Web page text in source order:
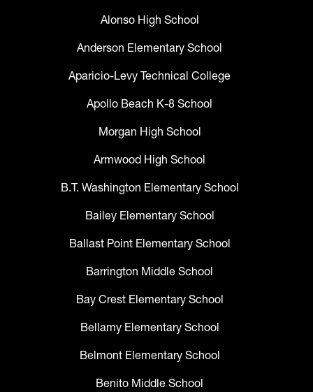
Alonso High School
Anderson Elementary School
Aparicio-Levy Technical College
Apollo Beach K-8 School
Morgan High School
Armwood High School
B.T. Washington Elementary School
Bailey Elementary School
Ballast Point Elementary School
Barrington Middle School
Bay Crest Elementary School
Bellamy Elementary School
Belmont Elementary School
Benito Middle School